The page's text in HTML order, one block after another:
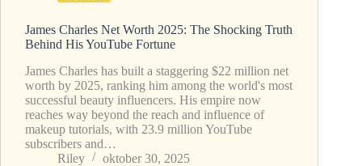
James Charles Net Worth 2025: The Shocking Truth
Behind His YouTube Fortune
James Charles has built a staggering $22 million net
worth by 2025, ranking him among the world's most
successful beauty influencers. His empire now
reaches way beyond the reach and influence of
makeup tutorials, with 23.9 million YouTube
subscribers and…
Riley
oktober 30, 2025